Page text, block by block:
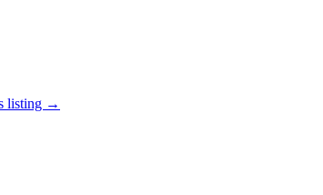
listing →